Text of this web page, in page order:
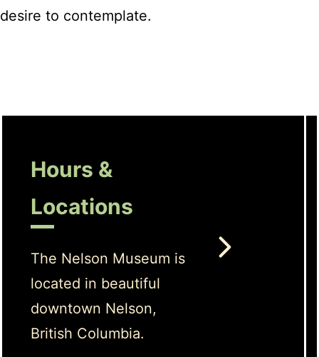
desire to contemplate.
Hours &
Locations
The Nelson Museum is
located in beautiful
downtown Nelson,
British Columbia.